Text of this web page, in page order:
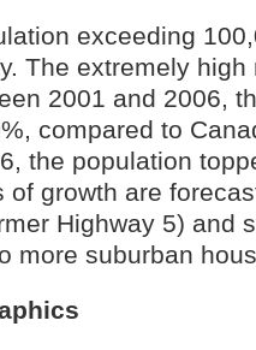
exceeding
The extremely high
2001 and 2006,
compared to
the population
of growth are
Highway 5) and
more suburban